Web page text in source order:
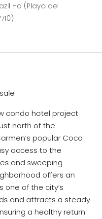
Ha (Playa del
condo hotel project
north of the
popular Coco
access to the
and sweeping
offers an
one of the city’s
and attracts a steady
a healthy return